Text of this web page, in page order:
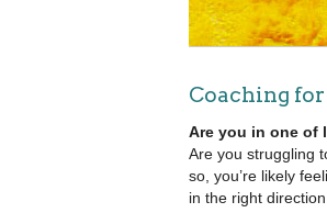
Coaching
Are you in one of
Are you struggling
so, you’re likely
in the right direction.